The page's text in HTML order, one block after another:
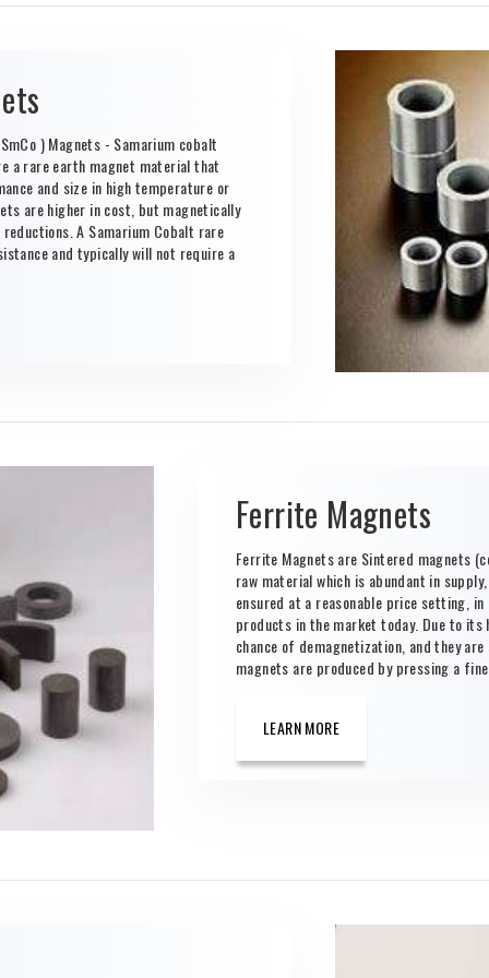
) Magnets - Samarium cobalt
a rare earth magnet material that
and size in high temperature or
are higher in cost, but magnetically
A Samarium Cobalt rare
and typically will not require a
Ferrite Magnets
Ferrite Magnets are Sintered magnets
raw material which is abundant in
ensured at a reasonable price setting,
products in the market today. Due to
chance of demagnetization, and they
magnets are produced by pressing a
LEARN MORE